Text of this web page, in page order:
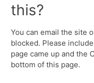
this?
You can email the site
blocked. Please
page came up and the
bottom of this page.